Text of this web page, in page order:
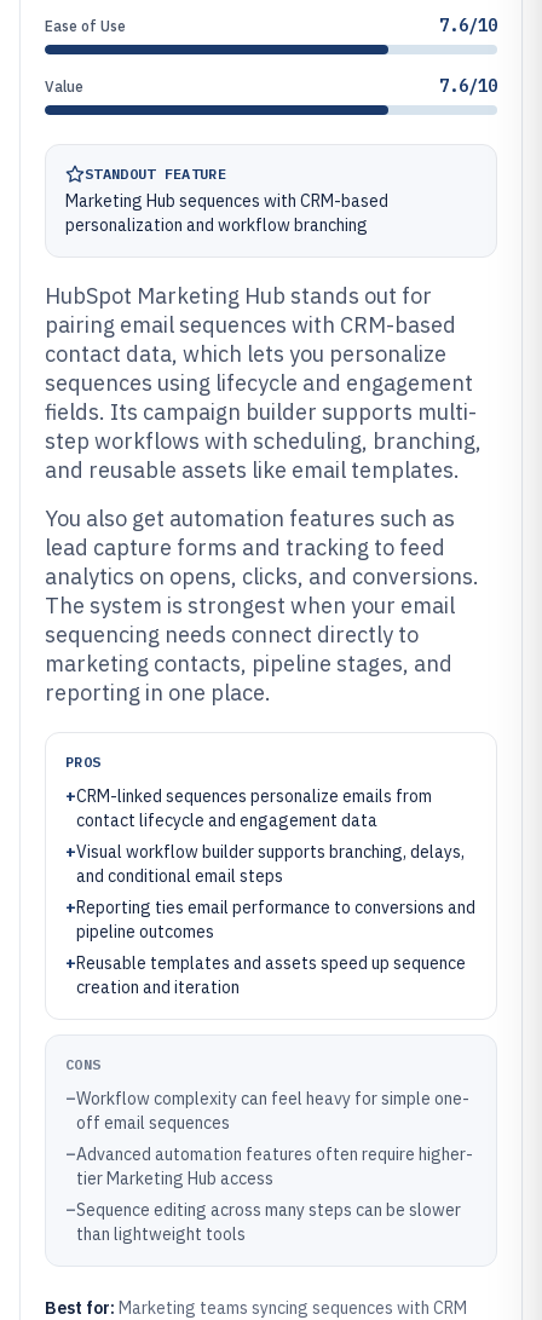
Ease of Use 7.6/10
Value 7.6/10
STANDOUT FEATURE
Marketing Hub sequences with CRM-based
personalization and workflow branching
HubSpot Marketing Hub stands out for
pairing email sequences with CRM-based
contact data, which lets you personalize
sequences using lifecycle and engagement
fields. Its campaign builder supports multi-
step workflows with scheduling, branching,
and reusable assets like email templates.
You also get automation features such as
lead capture forms and tracking to feed
analytics on opens, clicks, and conversions.
The system is strongest when your email
sequencing needs connect directly to
marketing contacts, pipeline stages, and
reporting in one place.
PROS
+CRM-linked sequences personalize emails from
contact lifecycle and engagement data
+Visual workflow builder supports branching, delays,
and conditional email steps
+Reporting ties email performance to conversions and
pipeline outcomes
+Reusable templates and assets speed up sequence
creation and iteration
CONS
–Workflow complexity can feel heavy for simple one-
off email sequences
–Advanced automation features often require higher-
tier Marketing Hub access
–Sequence editing across many steps can be slower
than lightweight tools
Best for: Marketing teams syncing sequences with CRM